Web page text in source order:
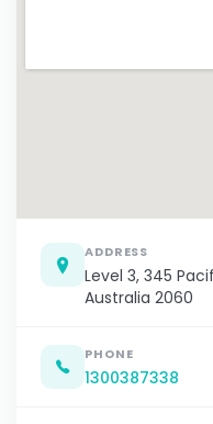
ADDRESS
Level 3, 345
Australia 2060
PHONE
1300387338